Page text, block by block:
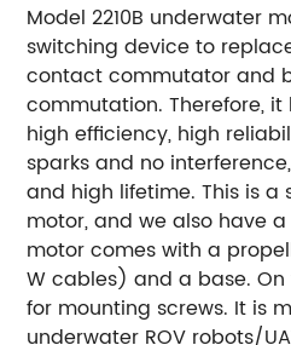
Model 2210B underwater
switching device to
contact commutator and
commutation. Therefore,
high efficiency, high
sparks and no
and high lifetime. This is a
motor, and we also have
motor comes with a
W cables) and a base.
for mounting screws. It is
underwater ROV robots/